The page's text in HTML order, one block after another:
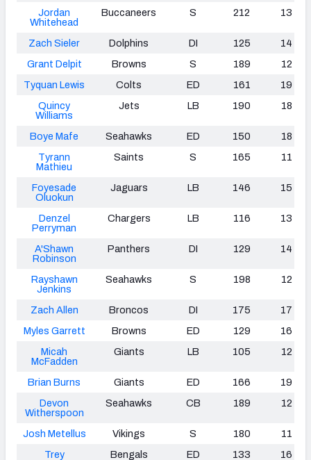
Jordan
Whitehead
Buccaneers S 212 13
Zach Sieler Dolphins DI 125
14
Grant Delpit
Browns S 189
12
Tyquan Lewis
Colts ED 161
19
Quincy
Williams
Jets LB 190 18
Boye Mafe Seahawks ED 150
18
Tyrann
Mathieu
Saints S 165 11
Foyesade
Oluokun
Jaguars LB 146 15
Denzel
Perryman
Chargers LB 116 13
A'Shawn
Robinson
Panthers DI 129 14
Rayshawn
Jenkins
Seahawks S 198 12
Zach Allen Broncos DI 175
17
Myles Garrett
Browns ED 129
16
Micah
McFadden
Giants LB 105 12
Brian Burns Giants ED 166
19
Devon
Witherspoon
Seahawks CB 189 12
Josh Metellus Vikings S 180
11
Trey
Bengals ED 133 16